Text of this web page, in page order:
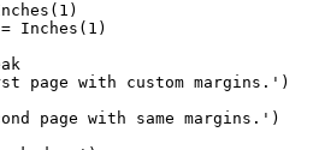
Inches(1)
page with custom margins.')
page with same margins.')